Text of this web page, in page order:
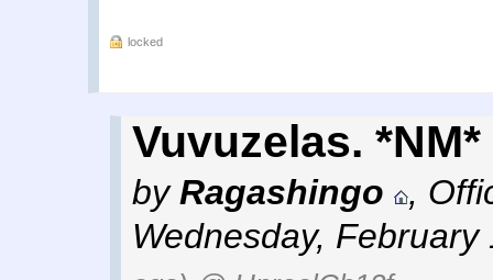
locked
Vuvuzelas. *NM*
byRagashingo ,
Wednesday,